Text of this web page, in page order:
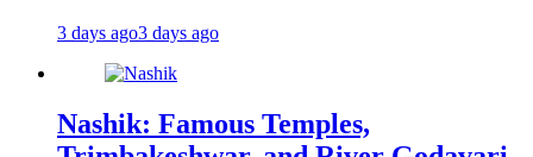
3 days ago3 days ago
Nashik: Famous Temples,